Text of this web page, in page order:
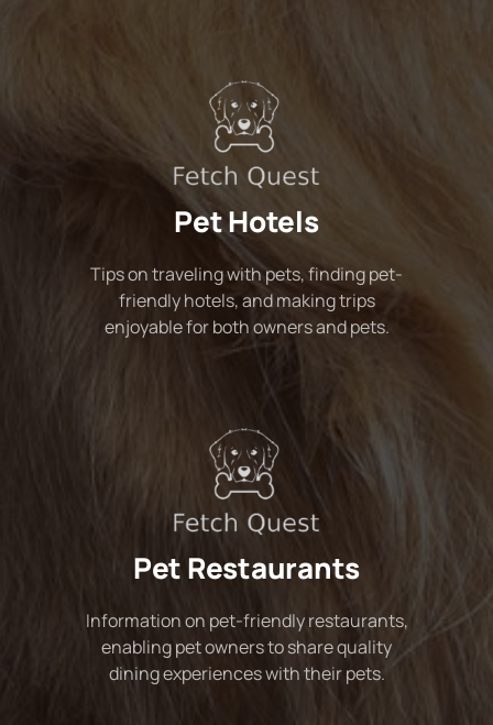
Pet Hotels
Tips on traveling with pets, finding pet-
friendly hotels, and making trips
enjoyable for both owners and pets.
Pet Restaurants
Information on pet-friendly restaurants,
enabling pet owners to share quality
dining experiences with their pets.